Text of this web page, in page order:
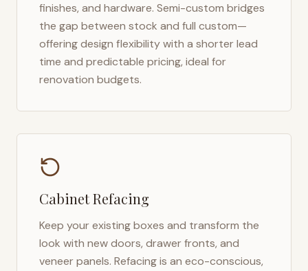
finishes, and hardware. Semi-custom bridges
the gap between stock and full custom—
offering design flexibility with a shorter lead
time and predictable pricing, ideal for
renovation budgets.
Cabinet Refacing
Keep your existing boxes and transform the
look with new doors, drawer fronts, and
veneer panels. Refacing is an eco-conscious,